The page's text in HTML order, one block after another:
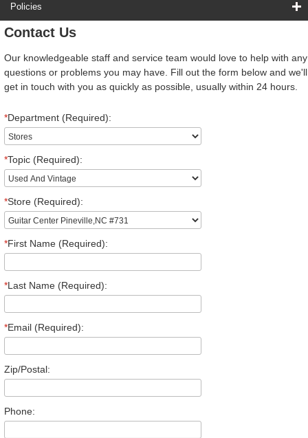
Policies
Contact Us
Our knowledgeable staff and service team would love to help with any
questions or problems you may have. Fill out the form below and we'll
get in touch with you as quickly as possible, usually within 24 hours.
*Department (Required):
*Topic (Required):
*Store (Required):
*First Name (Required):
*Last Name (Required):
*Email (Required):
Zip/Postal:
Phone: